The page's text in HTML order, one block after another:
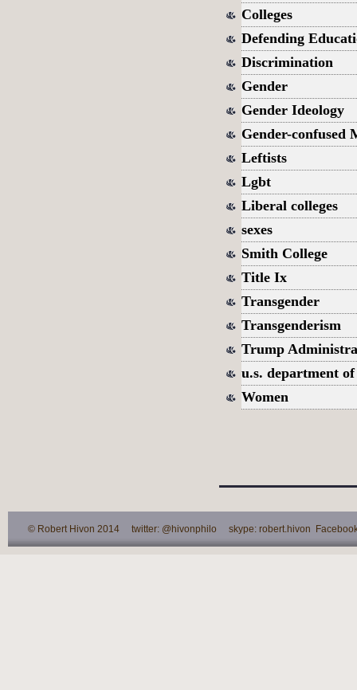
Colleges
Defending
Discrimination
Gender
Gender Ideology
Gender-confused
Leftists
Lgbt
Liberal colleges
sexes
Smith College
Title Ix
Transgender
Transgenderism
Trump
u.s. department
Women
© Robert Hivon 2014 twitter: @hivonphilo skype: robert.hivon